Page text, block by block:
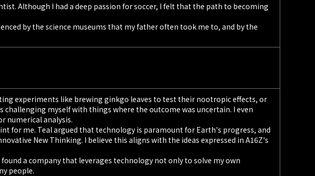
Although I had a deep passion for soccer, I felt that the path to becoming
by the science museums that my father often took me to, and by the
experiments like brewing ginkgo leaves to test their nootropic effects, or
myself with things where the outcome was uncertain. I even
numerical analysis.
for me. Teal argued that technology is paramount for Earth's progress, and
New Thinking. I believe this aligns with the ideas expressed in A16Z's
a company that leverages technology not only to solve my own
people.